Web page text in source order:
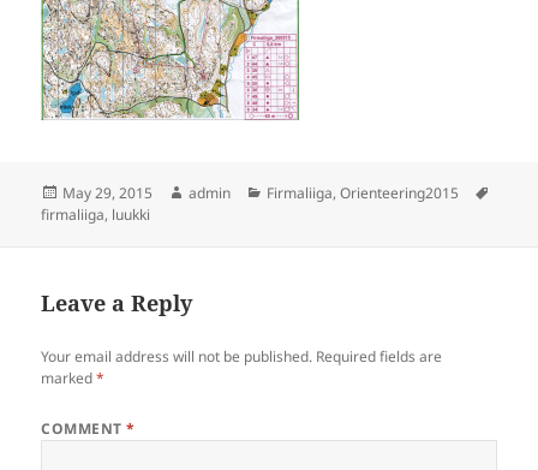
Posted
on
May 29, 2015 Author
admin Categories
Firmaliiga,Orienteering2015
firmaliiga, luukki
Leave a Reply
Your email address will not be published. Required fields are
marked*
COMMENT*